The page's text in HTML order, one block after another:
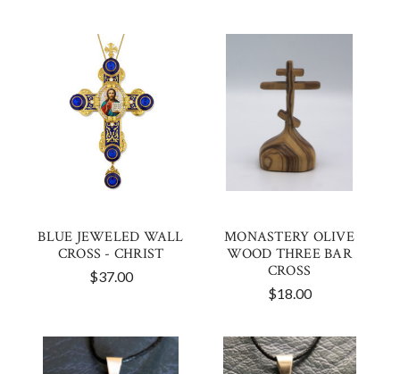
BLUE JEWELED WALL
CROSS - CHRIST
$37.00
MONASTERY OLIVE
WOOD THREE BAR
CROSS
$18.00